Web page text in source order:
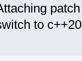
to c++20